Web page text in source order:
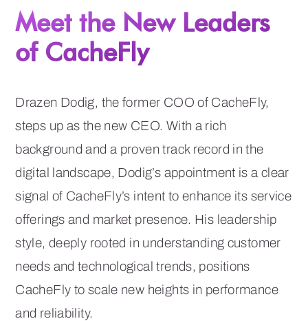
Meet the New Leaders
of CacheFly
Drazen Dodig, the former COO of CacheFly,
steps up as the new CEO. With a rich
background and a proven track record in the
digital landscape, Dodig’s appointment is a clear
signal of CacheFly’s intent to enhance its service
offerings and market presence. His leadership
style, deeply rooted in understanding customer
needs and technological trends, positions
CacheFly to scale new heights in performance
and reliability.